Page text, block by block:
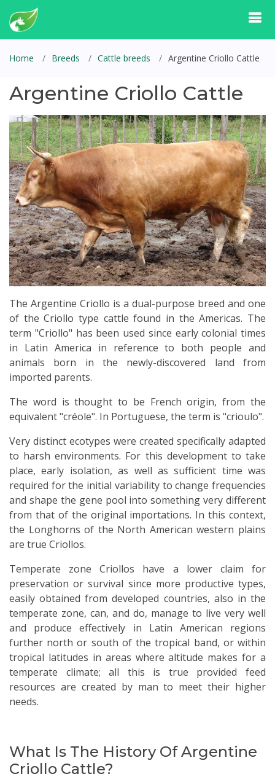
Home Breeds Cattle breeds Argentine Criollo Cattle
Argentine Criollo Cattle
The Argentine Criollo is a dual-purpose breed and one
of the Criollo type cattle found in the Americas. The
term "Criollo" has been used since early colonial times
in Latin America in reference to both people and
animals born in the newly-discovered land from
imported parents.
The word is thought to be French origin, from the
equivalent "créole". In Portuguese, the term is "crioulo".
Very distinct ecotypes were created specifically adapted
to harsh environments. For this development to take
place, early isolation, as well as sufficient time was
required for the initial variability to change frequencies
and shape the gene pool into something very different
from that of the original importations. In this context,
the Longhorns of the North American western plains
are true Criollos.
Temperate zone Criollos have a lower claim for
preservation or survival since more productive types,
easily obtained from developed countries, also in the
temperate zone, can, and do, manage to live very well
and produce effectively in Latin American regions
further north or south of the tropical band, or within
tropical latitudes in areas where altitude makes for a
temperate climate; all this is true provided feed
resources are created by man to meet their higher
needs.
What Is The History Of Argentine
Criollo Cattle?